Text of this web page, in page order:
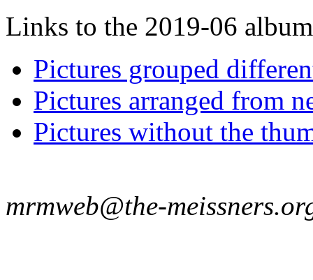
Links to the 2019-06
Pictures grouped
Pictures arranged from
Pictures without the
mrmweb@the-